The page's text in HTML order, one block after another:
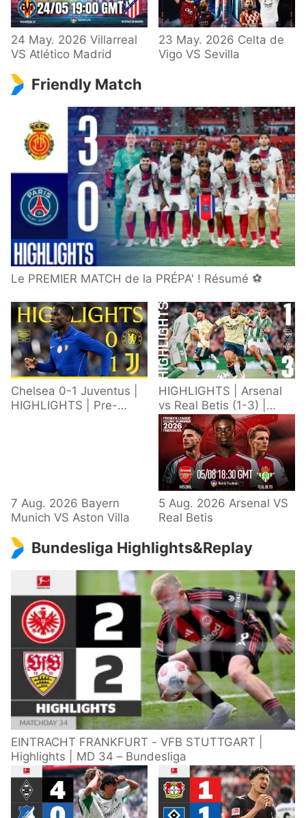
24 May. 2026 Villarreal
VS Atlético Madrid
23 May. 2026 Celta de
Vigo VS Sevilla
Friendly Match
Le PREMIER MATCH de la PRÉPA' ! Résumé ⚽️
Chelsea 0-1 Juventus |
HIGHLIGHTS | Pre-
HIGHLIGHTS | Arsenal
vs Real Betis (1-3) |
Defeat in Dublin during
pre-season
7 Aug. 2026 Bayern
Munich VS Aston Villa
5 Aug. 2026 Arsenal VS
Real Betis
Bundesliga Highlights&Replay
EINTRACHT FRANKFURT - VFB STUTTGART |
Highlights | MD 34 – Bundesliga